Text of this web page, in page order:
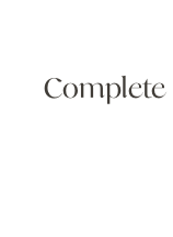
Complete